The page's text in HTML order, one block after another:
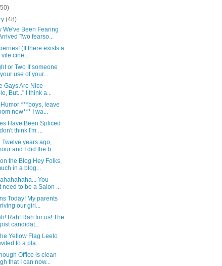
(48)
We've Been Fearing
Two fearso...
(If there exists a
vile cine...
or Two If someone
use of your...
Gays Are Nice
But..." I think a...
***boys, leave
now*** I wa...
Have Been Spliced
think I'm ...
Twelve years ago,
and I did the b...
the Blog Hey Folks,
in a blog...
You
need to be a Salon ...
Today! My parents
our girl...
Rah! Rah for us! The
candidat...
Yellow Flag Leelo
to a pla...
Office is clean
that I can now...